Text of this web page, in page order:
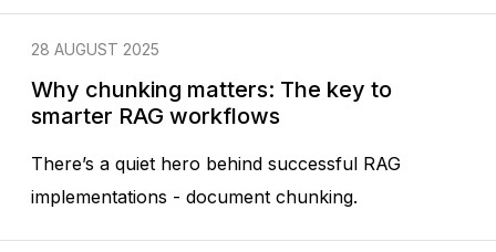
Why chunking matters: The key to
smarter RAG workflows
There’s a quiet hero behind successful RAG
implementations - document chunking.
28 AUGUST 2025